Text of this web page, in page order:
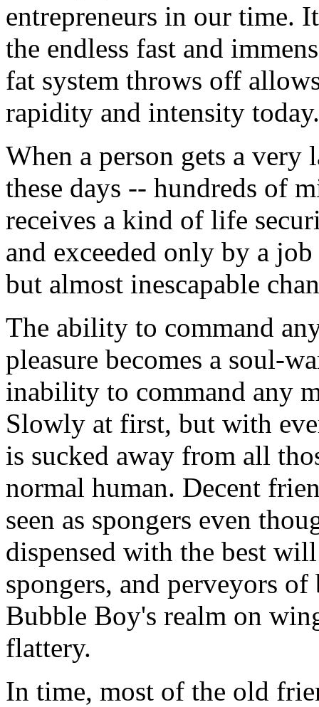
entrepreneurs in our time.
the endless fast and
fat system throws off
rapidity and intensity
When a person gets a
these days -- hundreds of
receives a kind of life
and exceeded only by a
but almost inescapable
The ability to command
pleasure becomes a soul-
inability to command any
Slowly at first, but with
is sucked away from all
normal human. Decent
seen as spongers even
dispensed with the best
spongers, and perveyors
Bubble Boy's realm on
flattery.
In time, most of the old